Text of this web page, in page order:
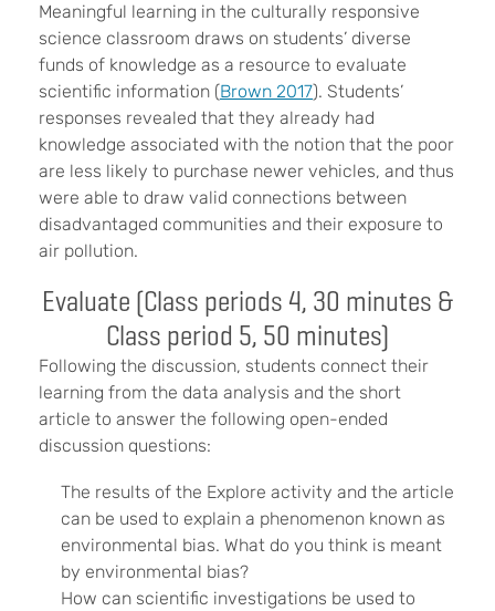
Meaningful learning in the culturally responsive
science classroom draws on students’ diverse
funds of knowledge as a resource to evaluate
scientific information (Brown 2017). Students’
responses revealed that they already had
knowledge associated with the notion that the poor
are less likely to purchase newer vehicles, and thus
were able to draw valid connections between
disadvantaged communities and their exposure to
air pollution.
Evaluate (Class periods 4, 30 minutes &
Class period 5, 50 minutes)
Following the discussion, students connect their
learning from the data analysis and the short
article to answer the following open-ended
discussion questions:
The results of the Explore activity and the article
can be used to explain a phenomenon known as
environmental bias. What do you think is meant
by environmental bias?
How can scientific investigations be used to